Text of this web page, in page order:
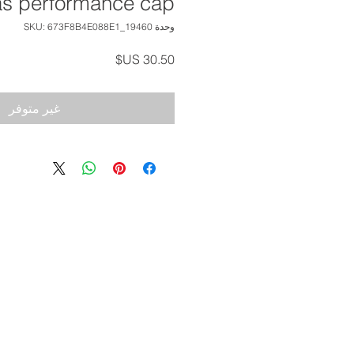
وحدة SKU: 673F8B4E088E1_19460
السعر
غير متوفر